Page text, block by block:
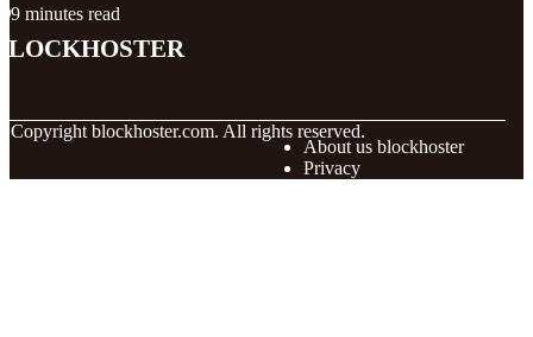
9 minutes read
Copyright blockhoster.com. All rights reserved.
About us blockhoster
Privacy